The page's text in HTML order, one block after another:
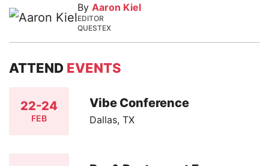
By Aaron Kiel
EDITOR
QUESTEX
ATTEND EVENTS
22-24
FEB
Vibe Conference
Dallas, TX